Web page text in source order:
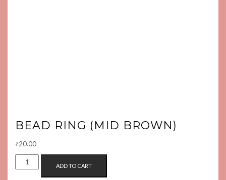
BEAD RING (MID BROWN)
₹20.00
BEAD
RING
ADD TO CART